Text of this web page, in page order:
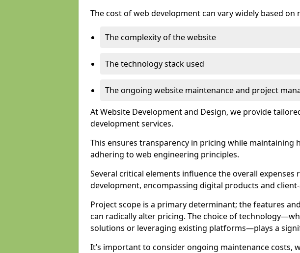
The cost of web development can vary widely based
The complexity of the website
The technology stack used
The ongoing website maintenance and project
At Website Development and Design, we provide
development services.
This ensures transparency in pricing while maintaining
adhering to web engineering principles.
Several critical elements influence the overall expenses
development, encompassing digital products and
Project scope is a primary determinant; the features
can radically alter pricing. The choice of
solutions or leveraging existing platforms—plays a
It’s important to consider ongoing maintenance costs,